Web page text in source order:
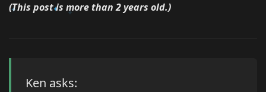
(This post is more than 2 years old.)
Ken asks: